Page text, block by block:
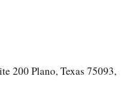
200 Plano, Texas 75093,